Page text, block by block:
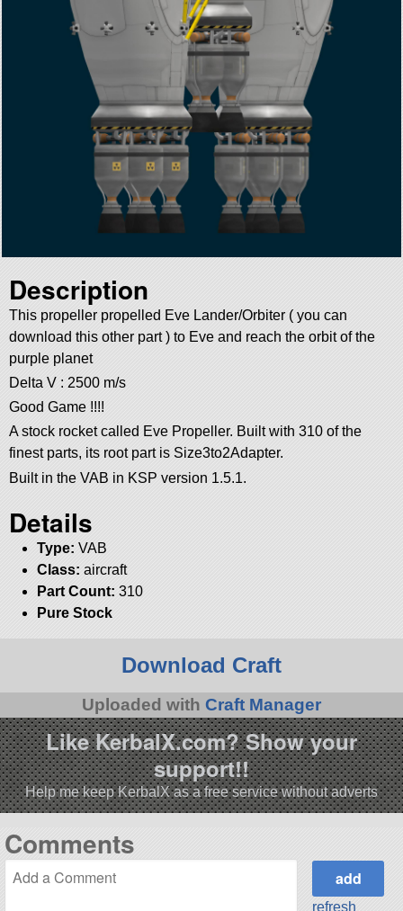
Description
This propeller propelled Eve Lander/Orbiter ( you can
download this other part ) to Eve and reach the orbit of the
purple planet
Delta V : 2500 m/s
Good Game !!!!
A stock rocket called Eve Propeller. Built with 310 of the
finest parts, its root part is Size3to2Adapter.
Built in the VAB in KSP version 1.5.1.
Details
Type: VAB
Class: aircraft
Part Count: 310
Pure Stock
Download Craft
Uploaded with Craft Manager
Like KerbalX.com? Show your
support!!
Help me keep KerbalX as a free service without adverts
Comments
refresh